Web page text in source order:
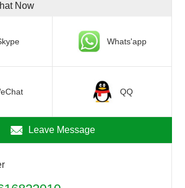
Now
Whats'app
QQ
Leave Message